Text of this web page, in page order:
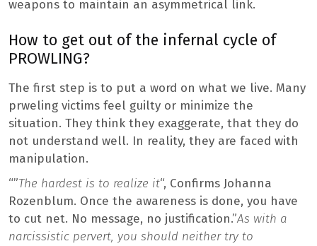
weapons to maintain an asymmetrical link.
How to get out of the infernal cycle of
PROWLING?
The first step is to put a word on what we live. Many
prweling victims feel guilty or minimize the
situation. They think they exaggerate, that they do
not understand well. In reality, they are faced with
manipulation.
“”The hardest is to realize it“, Confirms Johanna
Rozenblum. Once the awareness is done, you have
to cut net. No message, no justification.”As with a
narcissistic pervert, you should neither try to